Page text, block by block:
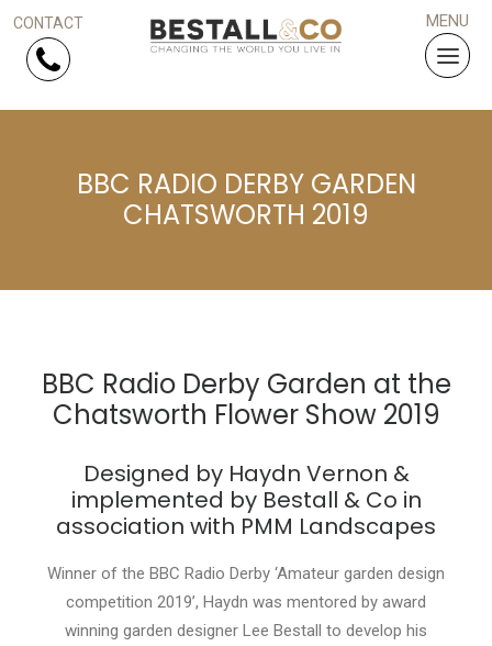
PROJECTS
ARTICLES
WORK WITH US
CONTACT
BBC RADIO DERBY GARDEN
CHATSWORTH 2019
BBC Radio Derby Garden at the
Chatsworth Flower Show 2019
Designed by Haydn Vernon &
implemented by Bestall & Co in
association with PMM Landscapes
Winner of the BBC Radio Derby ‘Amateur garden design
competition 2019’, Haydn was mentored by award
winning garden designer Lee Bestall to develop his